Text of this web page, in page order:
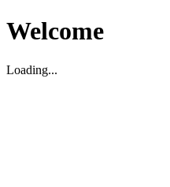
Welcome
Loading...